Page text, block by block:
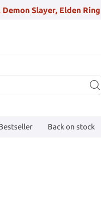
Slayer, Elden Ring
Back on stock